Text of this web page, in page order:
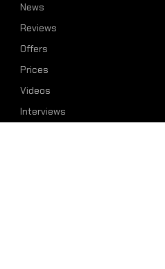
News
Reviews
Offers
Prices
Videos
Interviews